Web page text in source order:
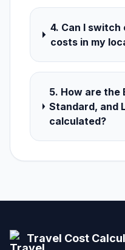
4. Can I
costs in my
5. How are the
Standard, and
calculated?
Travel Cost